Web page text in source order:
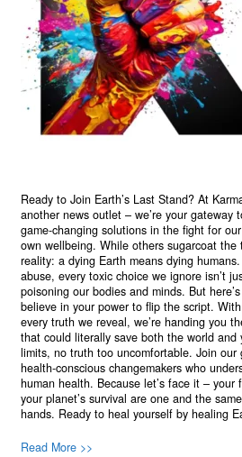
Ready to Join Earth’s Last Stand? At
another news outlet – we’re your gateway
game-changing solutions in the fight for
own wellbeing. While others sugarcoat
reality: a dying Earth means dying
abuse, every toxic choice we ignore isn’t
poisoning our bodies and minds. But
believe in your power to flip the script.
every truth we reveal, we’re handing you
that could literally save both the world
limits, no truth too uncomfortable. Join our
health-conscious changemakers who
human health. Because let’s face it –
your planet’s survival are one and the
hands. Ready to heal yourself by healing
Read More >>